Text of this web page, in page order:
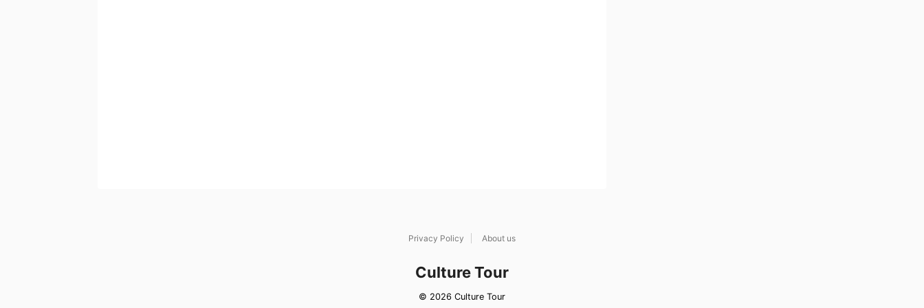
Privacy Policy About us
Culture Tour
© 2026 Culture Tour